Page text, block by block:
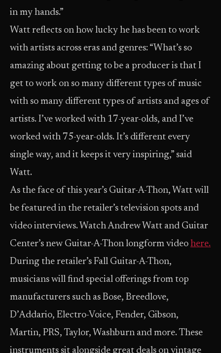
in my hands.”
Watt reflects on how lucky he has been to work
with artists across eras and genres: “What’s so
amazing about getting to be a producer is that I
get to work on so many different types of music
with so many different types of artists and ages of
artists. I’ve worked with 17-year-olds, and I’ve
worked with 75-year-olds. It’s different every
single way, and it keeps it very inspiring,” said
Watt.
As the face of this year’s Guitar-A-Thon, Watt will
be featured in the retailer’s television spots and
video interviews. Watch Andrew Watt and Guitar
Center’s new Guitar-A-Thon longform video here.
During the retailer’s Fall Guitar-A-Thon,
musicians will find special offerings from top
manufacturers such as Bose, Breedlove,
D’Addario, Electro-Voice, Fender, Gibson,
Martin, PRS, Taylor, Washburn and more. These
instruments sit alongside great deals on vintage